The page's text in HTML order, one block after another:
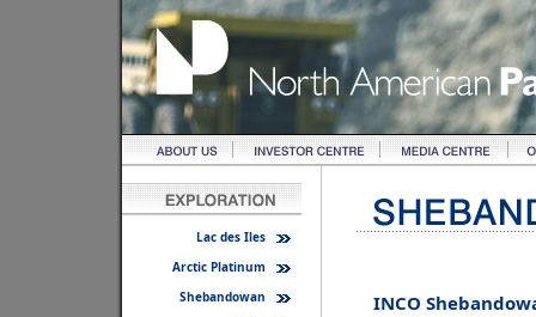
Lac des Iles
Arctic Platinum
Shebandowan
INCO